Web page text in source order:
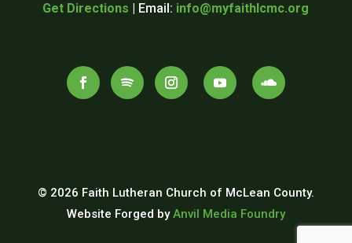
Get Directions | Email: info@myfaithlcmc.org
© 2026 Faith Lutheran Church of McLean County.
Website Forged byAnvil Media Foundry